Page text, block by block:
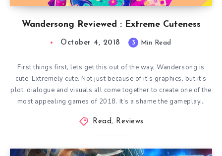
Wandersong Reviewed : Extreme Cuteness
October 4, 2018 3 Min Read
First things first, lets get this out of the way, Wandersong is
cute. Extremely cute. Not just because of it’s graphics, but it’s
plot, dialogue and visuals all come together to create one of the
most appealing games of 2018. It’s a shame the gameplay…
Read, Reviews